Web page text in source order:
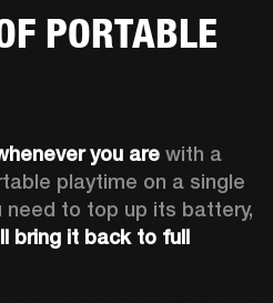
PORTABLE
you are with a
playtime on a single
bring it back to full